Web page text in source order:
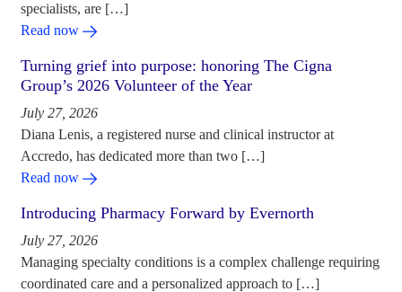
specialists, are […]
Read now
Turning grief into purpose: honoring The Cigna
Group’s 2026 Volunteer of the Year
July 27, 2026
Diana Lenis, a registered nurse and clinical instructor at
Accredo, has dedicated more than two […]
Read now
Introducing Pharmacy Forward by Evernorth
July 27, 2026
Managing specialty conditions is a complex challenge requiring
coordinated care and a personalized approach to […]